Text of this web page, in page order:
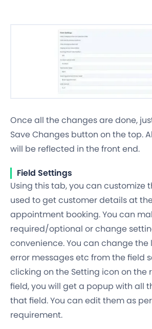
Once all the changes are done,
Save Changes button on the top.
will be reflected in the front end.
Field Settings
Using this tab, you can customize
used to get customer details at
appointment booking. You can
required/optional or change
convenience. You can change
error messages etc from the field
clicking on the Setting icon on the
field, you will get a popup with all
that field. You can edit them as
requirement.